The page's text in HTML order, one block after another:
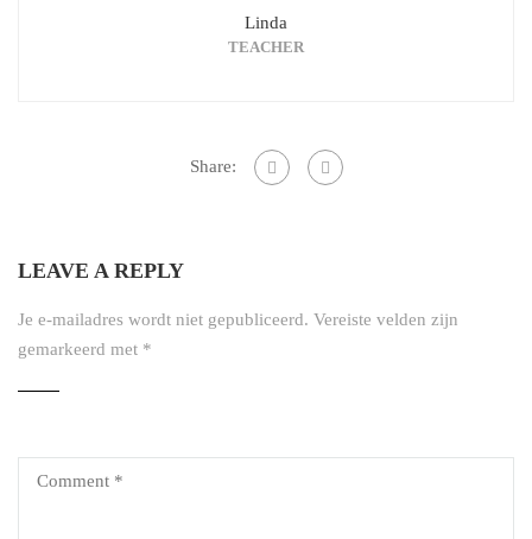
Linda
TEACHER
Share:
LEAVE A REPLY
Je e-mailadres wordt niet gepubliceerd. Vereiste velden zijn
gemarkeerd met *